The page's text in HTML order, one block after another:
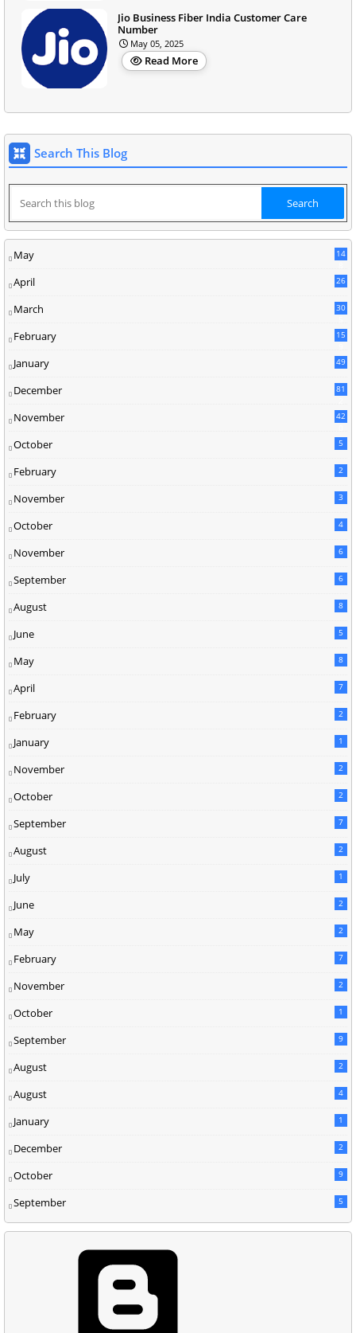
Jio Business Fiber India Customer Care
Number
May 05, 2025
Read More
Search This Blog
May
14
April 26
March
30
February
15
January 49
December
81
November
42
October 5
February 2
November 3
October 4
November 6
September 6
August 8
June 5
May 8
April 7
February 2
January 1
November 2
October 2
September 7
August 2
July 1
June 2
May 2
February 7
November 2
October 1
September 9
August 2
August 4
January 1
December 2
October 9
September 5